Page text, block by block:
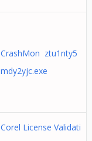
CrashMon ztu1nty5
mdy2yjc.exe
Corel License Validati